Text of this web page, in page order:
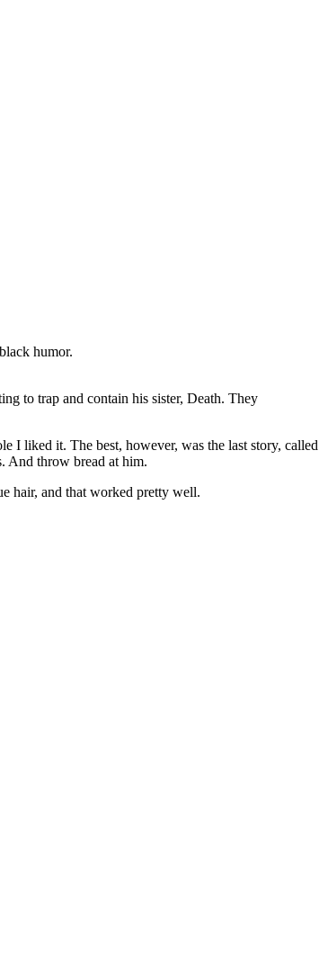
humor.
to trap and contain his sister, Death. They
I liked it. The best, however, was the last story, called
And throw bread at him.
hair, and that worked pretty well.